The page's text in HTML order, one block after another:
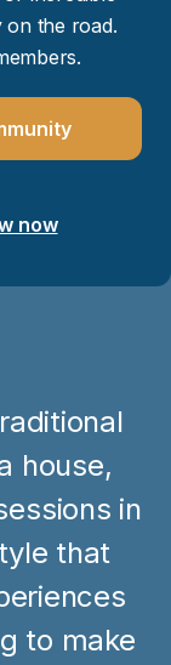
on the road.
now
house,
in
that
to make